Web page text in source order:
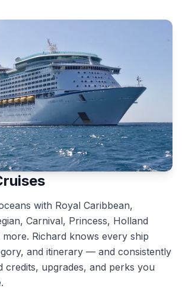
with Royal Caribbean,
Carnival, Princess, Holland
more. Richard knows every ship
and itinerary — and consistently
credits, upgrades, and perks you